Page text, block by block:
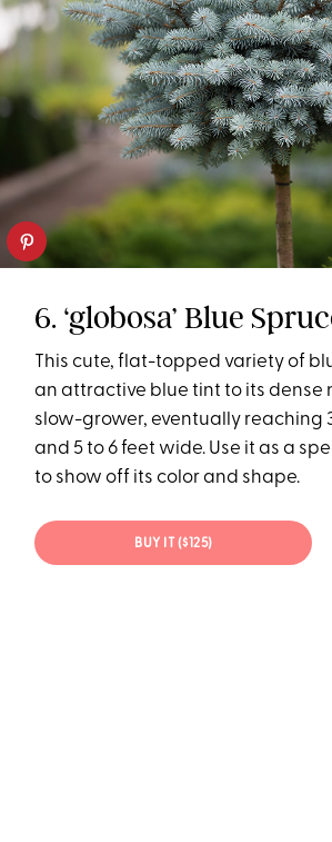
6. ‘globosa’ Blue
This cute, flat-topped variety of
an attractive blue tint to its dense
slow-grower, eventually reaching
and 5 to 6 feet wide. Use it as a
to show off its color and shape.
BUY IT ($125)